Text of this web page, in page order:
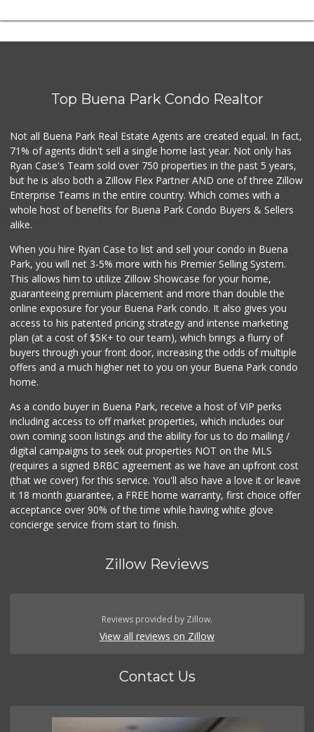
Top Buena Park Condo Realtor
Not all Buena Park Real Estate Agents are created equal. In fact,
71% of agents didn't sell a single home last year. Not only has
Ryan Case's Team sold over 750 properties in the past 5 years,
but he is also both a Zillow Flex Partner AND one of three Zillow
Enterprise Teams in the entire country. Which comes with a
whole host of benefits for Buena Park Condo Buyers & Sellers
alike.
When you hire Ryan Case to list and sell your condo in Buena
Park, you will net 3-5% more with his Premier Selling System.
This allows him to utilize Zillow Showcase for your home,
guaranteeing premium placement and more than double the
online exposure for your Buena Park condo. It also gives you
access to his patented pricing strategy and intense marketing
plan (at a cost of $5K+ to our team), which brings a flurry of
buyers through your front door, increasing the odds of multiple
offers and a much higher net to you on your Buena Park condo
home.
As a condo buyer in Buena Park, receive a host of VIP perks
including access to off market properties, which includes our
own coming soon listings and the ability for us to do mailing /
digital campaigns to seek out properties NOT on the MLS
(requires a signed BRBC agreement as we have an upfront cost
(that we cover) for this service. You'll also have a love it or leave
it 18 month guarantee, a FREE home warranty, first choice offer
acceptance over 90% of the time while having white glove
concierge service from start to finish.
Zillow Reviews
Reviews provided by Zillow.
View all reviews on Zillow
Contact Us